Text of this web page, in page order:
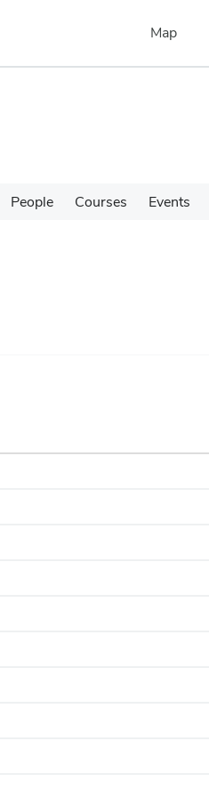
Map
People Courses Events